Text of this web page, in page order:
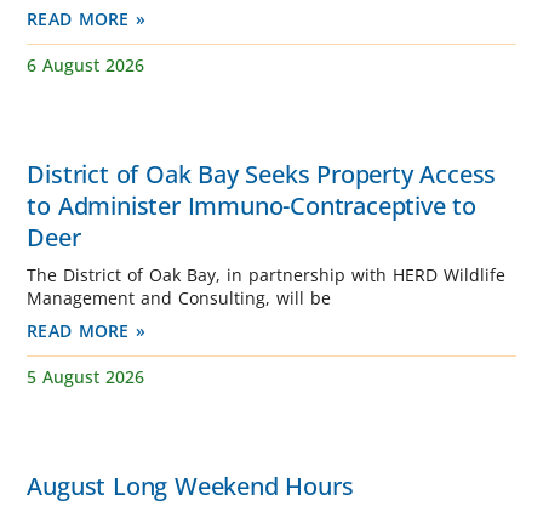
READ MORE »
6 August 2026
District of Oak Bay Seeks Property Access
to Administer Immuno-Contraceptive to
Deer
The District of Oak Bay, in partnership with HERD Wildlife
Management and Consulting, will be
READ MORE »
5 August 2026
August Long Weekend Hours